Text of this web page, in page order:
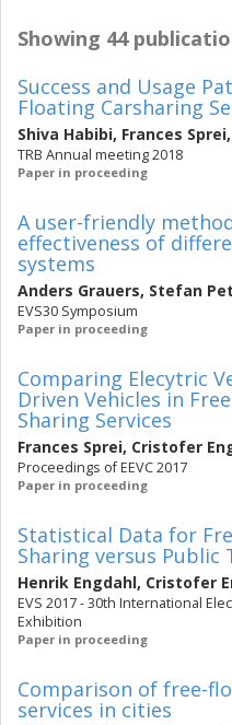
Showing 44
Success and Usage
Floating Carsharing
Shiva Habibi, Frances Sprei,
TRB Annual meeting 2018
Paper in proceeding
A user-friendly
effectiveness of
systems
Anders Grauers, Stefan
EVS30 Symposium
Paper in proceeding
Comparing Elecytric
Driven Vehicles in
Sharing Services
Frances Sprei, Cristofer
Proceedings of EEVC 2017
Paper in proceeding
Statistical Data for
Sharing versus Public
Henrik Engdahl, Cristofer
EVS 2017 - 30th International
Exhibition
Paper in proceeding
Comparison of free-
services in cities